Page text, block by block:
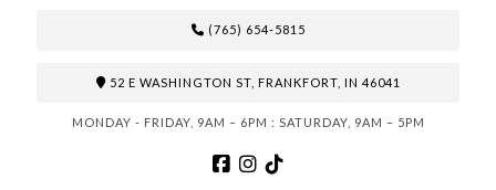
(765) 654-5815
52 E WASHINGTON ST, FRANKFORT, IN 46041
MONDAY - FRIDAY, 9AM – 6PM : SATURDAY, 9AM – 5PM